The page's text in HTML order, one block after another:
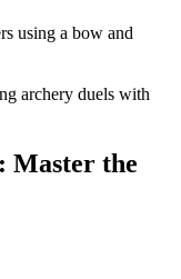
using a bow and
archery duels with
Master the